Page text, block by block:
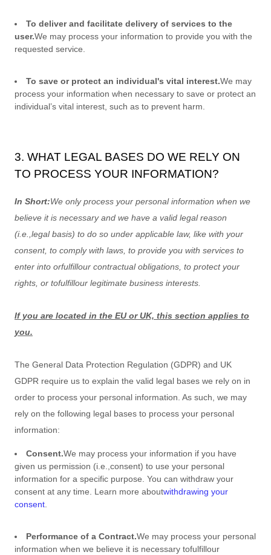
To deliver and facilitate delivery of services to the
user.We may process your information to provide you with the
requested service.
To save or protect an individual's vital interest.We may
process your information when necessary to save or protect an
individual’s vital interest, such as to prevent harm.
3. WHAT LEGAL BASES DO WE RELY ON
TO PROCESS YOUR INFORMATION?
In Short:We only process your personal information when we
believe it is necessary and we have a valid legal reason
(i.e. legal basis) to do so under applicable law, like with your
consent, to comply with laws, to provide you with services to
enter into orfulfillour contractual obligations, to protect your
rights, or tofulfillour legitimate business interests.
If you are located in the EU or UK, this section applies to
you.
The General Data Protection Regulation (GDPR) and UK
GDPR require us to explain the valid legal bases we rely on in
order to process your personal information. As such, we may
rely on the following legal bases to process your personal
information:
Consent.We may process your information if you have
given us permission (i.e. consent) to use your personal
information for a specific purpose. You can withdraw your
consent at any time. Learn more aboutwithdrawing your
consent
Performance of a Contract.We may process your personal
information when we believe it is necessary tofulfillour